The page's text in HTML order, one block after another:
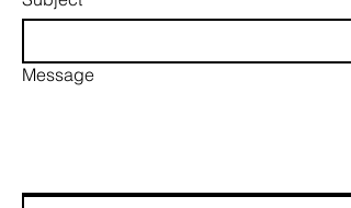
Message